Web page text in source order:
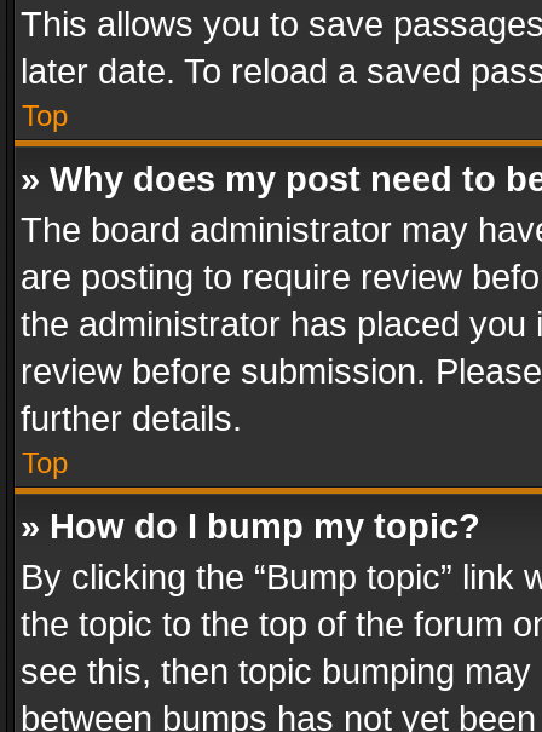
This allows you to save
later date. To reload a saved
Top
» Why does my post need to
The board administrator may
are posting to require review
the administrator has placed
review before submission.
further details.
Top
» How do I bump my topic?
By clicking the “Bump topic” link
the topic to the top of the forum
see this, then topic bumping
between bumps has not yet